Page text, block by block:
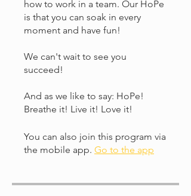
how to work in a team. Our HoPe
is that you can soak in every
moment and have fun!
We can't wait to see you
succeed!
And as we like to say: HoPe!
Breathe it! Live it! Love it!
You can also join this program via
the mobile app. Go to the app